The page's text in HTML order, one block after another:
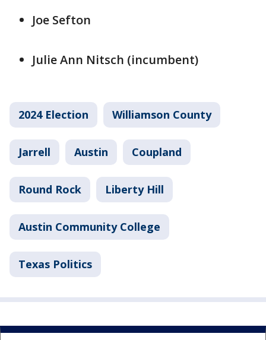
Joe Sefton
Julie Ann Nitsch (incumbent)
2024 Election Williamson County
Jarrell Austin Coupland
Round Rock Liberty Hill
Austin Community College
Texas Politics